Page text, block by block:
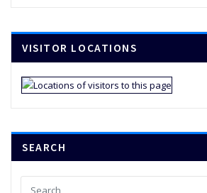
VISITOR LOCATIONS
SEARCH